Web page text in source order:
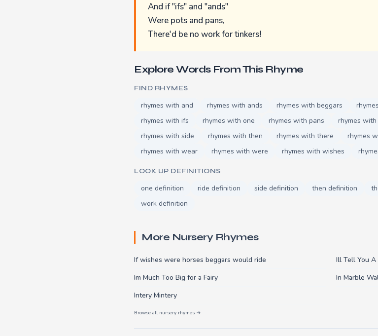
And if "ifs" and "ands"
Were pots and pans,
There'd be no work for tinkers!
Explore Words From This Rhyme
FIND RHYMES
rhymes with and rhymes with ands rhymes with beggars
rhymes with ifs
rhymes with one rhymes with pans rhymes
rhymes with side
rhymes with then rhymes with there rhymes
rhymes with wear
rhymes with were rhymes with wishes
LOOK UP DEFINITIONS
one definition ride definition side definition then definition
work definition
More Nursery Rhymes
If wishes were horses beggars would ride
Ill Tell You A
Im Much Too Big for a Fairy
In Marble
Intery Mintery
Browse all nursery rhymes →